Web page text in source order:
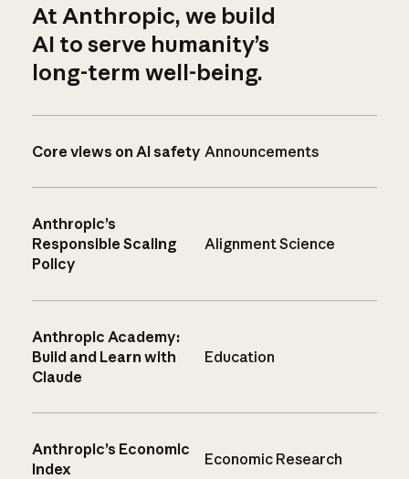
At Anthropic, we build
AI to serve humanity’s
long-term well-being.
Core views on AI safety Announcements
Anthropic’s
Responsible Scaling
Policy
Alignment Science
Anthropic Academy:
Build and Learn with
Claude
Education
Anthropic’s Economic
Index
Economic Research